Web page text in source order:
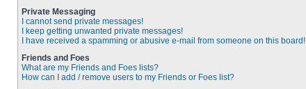
Private Messaging
I cannot send private messages!
I keep getting unwanted private messages!
I have received a spamming or abusive e-mail from someone on this board!
Friends and Foes
What are my Friends and Foes lists?
How can I add / remove users to my Friends or Foes list?